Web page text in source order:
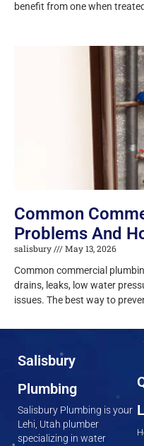
benefit from one when
Common
Problems And
salisbury
May 13, 2026
Common commercial
drains, leaks, low water
issues. The best way to
Salisbury
Plumbing
Salisbury Plumbing is your
Lehi, Utah plumber
specializing in water